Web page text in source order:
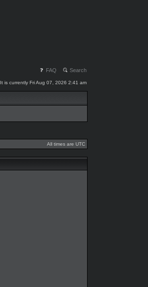
FAQ Search
It is currently Fri Aug 07, 2026 2:41 am
All times are UTC